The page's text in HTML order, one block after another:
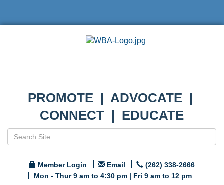
PROMOTE | ADVOCATE |
CONNECT | EDUCATE
Member Login Email
(262) 338-2666
Mon - Thur 9 am to 4:30 pm | Fri 9 am to 12 pm